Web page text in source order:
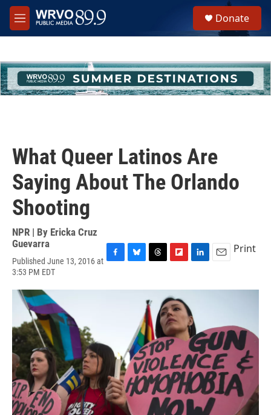
Skip to main content
M
e
h
u
e
Donate
What Queer Latinos Are
Saying About The Orlando
Shooting
NPR | By Ericka Cruz
Guevarra
Published June 13, 2016 at
3:53 PM EDT
c
k
u
r
e
a
d
s
i
p
b
o
a
r
d
n
e
d
I
n
a
Print